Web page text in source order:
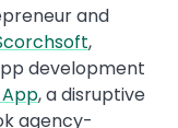
and
,
development
App, a disruptive
agency-